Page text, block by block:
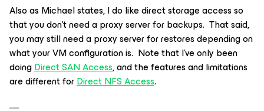
Also as Michael states, I do like direct storage access so
that you don’t need a proxy server for backups. That said,
you may still need a proxy server for restores depending on
what your VM configuration is. Note that I’ve only been
doingDirect SAN Access, and the features and limitations
are different forDirect NFS Access.